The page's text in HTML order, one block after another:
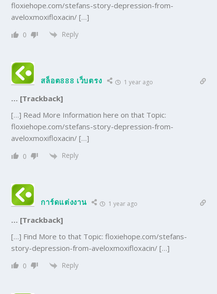
floxiehope.com/stefans-story-depression-from-
aveloxmoxifloxacin/ […]
0 Reply
สล็อต888 เว็บตรง 1 year ago
… [Trackback]
[…] Read More Information here on that Topic:
floxiehope.com/stefans-story-depression-from-
aveloxmoxifloxacin/ […]
0 Reply
การ์ดแต่งงาน 1 year ago
… [Trackback]
[…] Find More to that Topic: floxiehope.com/stefans-
story-depression-from-aveloxmoxifloxacin/ […]
0 Reply